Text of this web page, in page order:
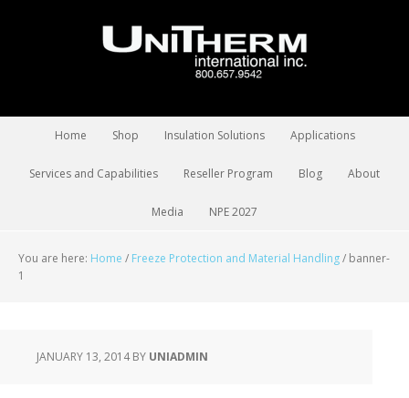
Home Shop Insulation Solutions Applications
Services and Capabilities Reseller Program Blog About
Media NPE 2027
You are here: Home / Freeze Protection and Material Handling/ banner-
1
JANUARY 13, 2014BY UNIADMIN